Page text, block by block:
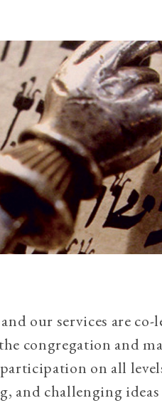
our services are co-
congregation and
on all
and challenging ideas